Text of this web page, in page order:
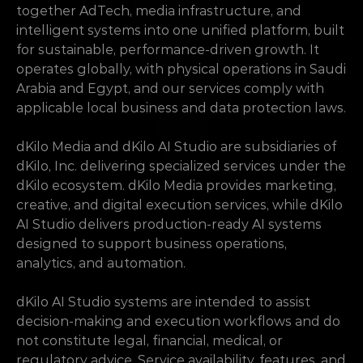
together AdTech, media infrastructure, and
intelligent systems into one unified platform, built
for sustainable, performance-driven growth. It
operates globally, with physical operations in Saudi
Arabia and Egypt, and our services comply with
applicable local business and data protection laws.
dKilo Media and dKilo AI Studio are subsidiaries of
dKilo, Inc. delivering specialized services under the
dKilo ecosystem. dKilo Media provides marketing,
creative, and digital execution services, while dKilo
AI Studio delivers production-ready AI systems
designed to support business operations,
analytics, and automation.
dKilo AI Studio systems are intended to assist
decision-making and execution workflows and do
not constitute legal, financial, medical, or